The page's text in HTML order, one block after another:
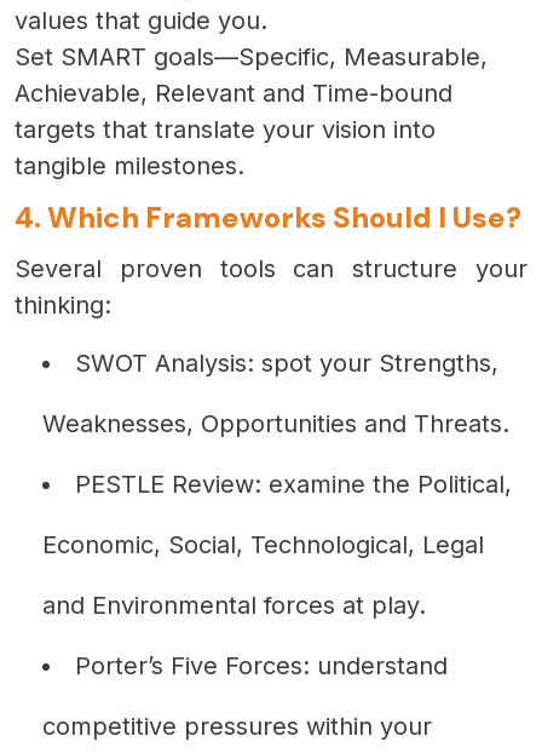
values that guide you.
Set SMART goals—Specific, Measurable,
Achievable, Relevant and Time-bound
targets that translate your vision into
tangible milestones.
4. Which Frameworks Should I Use?
Several proven tools can structure your
thinking:
SWOT Analysis: spot your Strengths,
Weaknesses, Opportunities and Threats.
PESTLE Review: examine the Political,
Economic, Social, Technological, Legal
and Environmental forces at play.
Porter’s Five Forces: understand
competitive pressures within your